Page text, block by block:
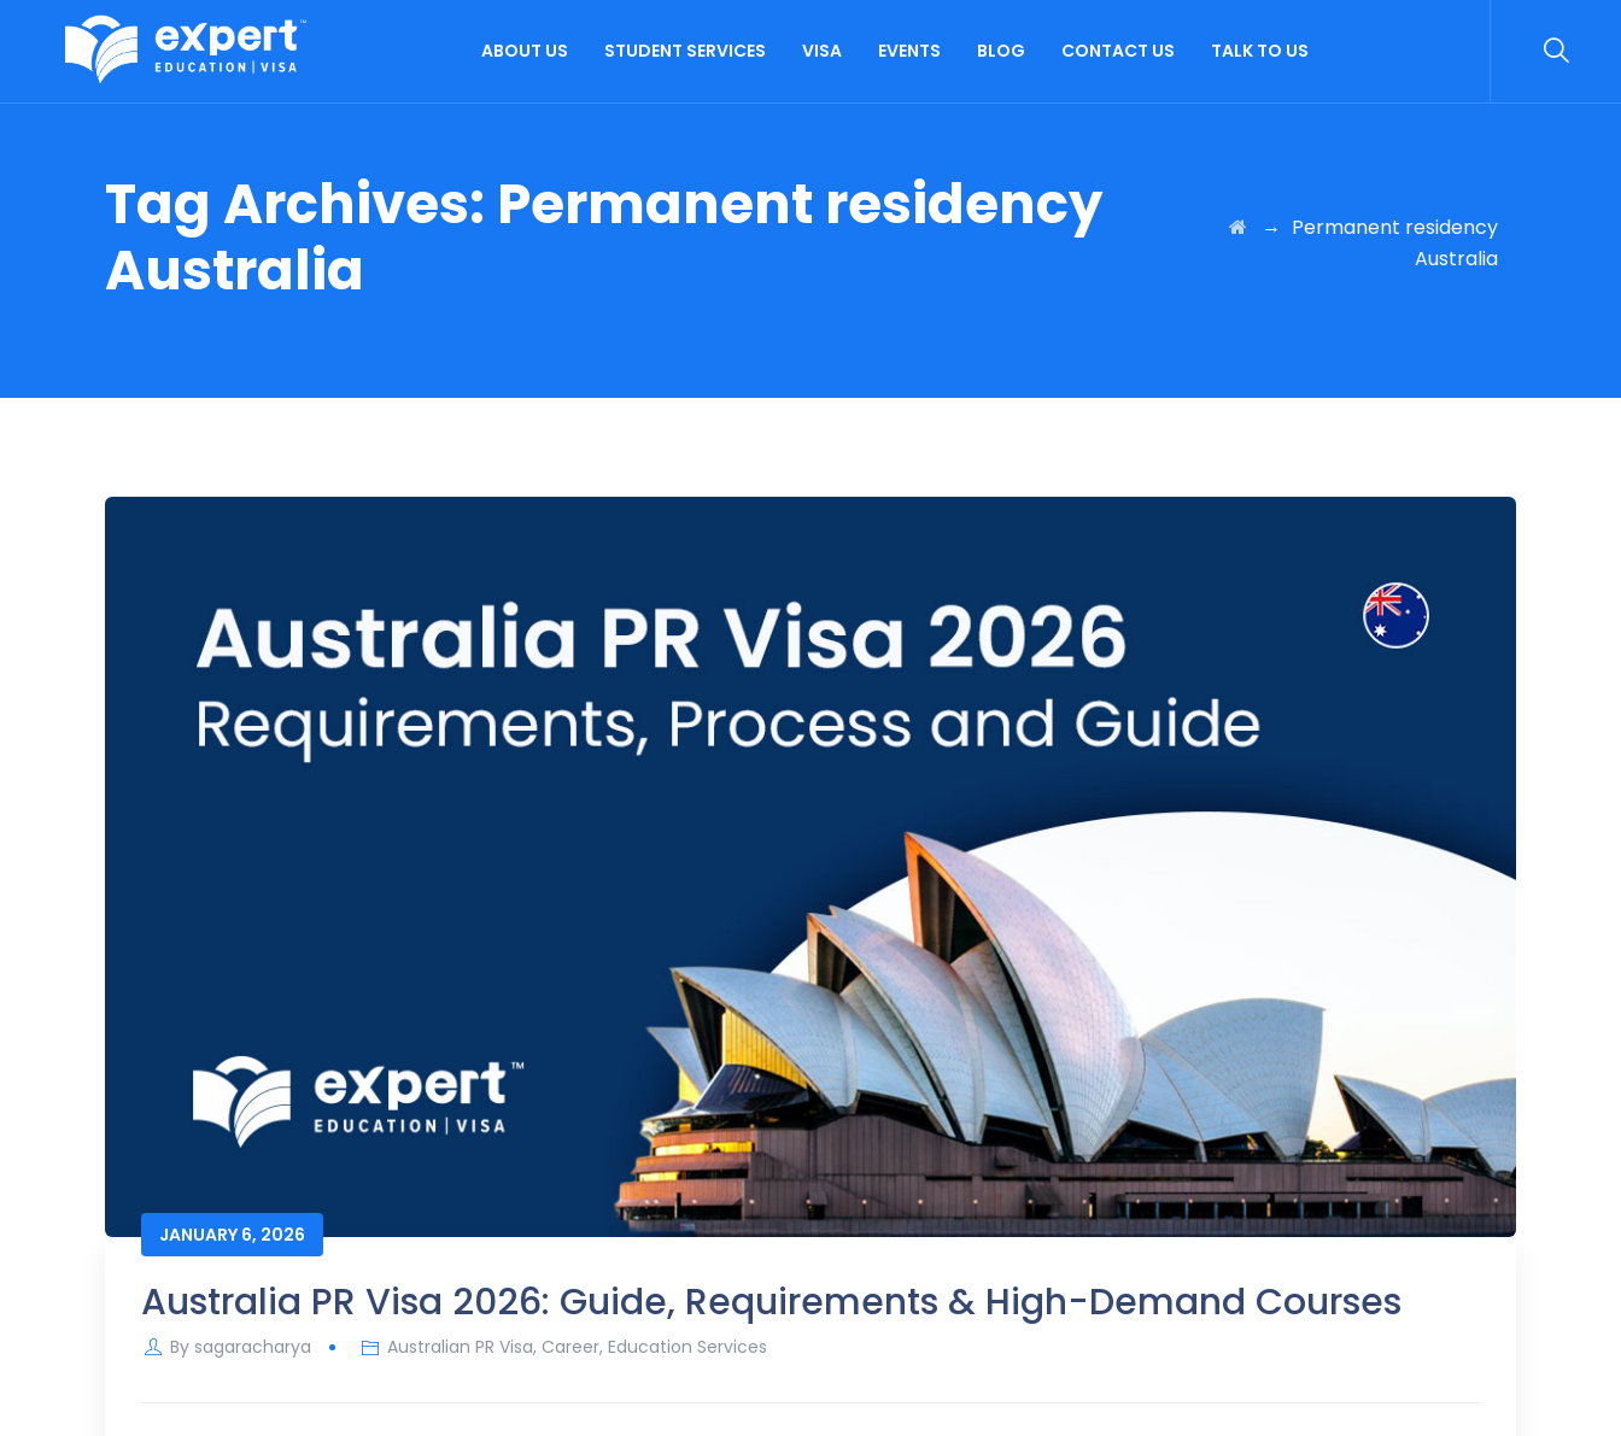
ABOUT US STUDENT SERVICES VISA EVENTS BLOG CONTACT US TALK TO US
Tag Archives: Permanent residency
Australia
→ Permanent residency
Australia
JANUARY 6, 2026
Australia PR Visa 2026: Guide, Requirements & High-Demand Courses
By sagaracharya Australian PR Visa, Career,Education Services